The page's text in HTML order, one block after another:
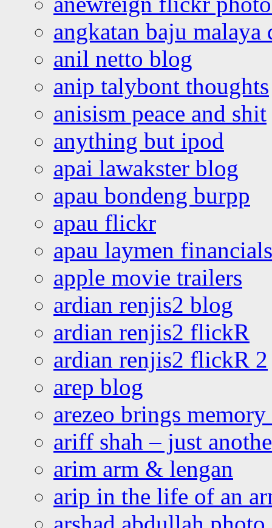
angkatan baju malaya
anil netto blog
anip talybont thoughts
anisism peace and shit
anything but ipod
apai lawakster blog
apau bondeng burpp
apau flickr
apau laymen financials
apple movie trailers
ardian renjis2 blog
ardian renjis2 flickR
ardian renjis2 flickR 2
arep blog
arezeo brings
ariff shah – just
arim arm & lengan
arip in the life of an